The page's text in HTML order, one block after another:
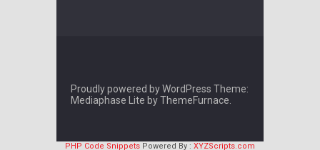
Proudly powered by WordPress Theme:
Mediaphase Lite byThemeFurnace
PHP Code Snippets Powered By : XYZScripts.com